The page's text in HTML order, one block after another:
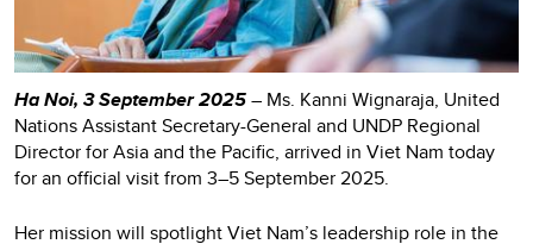
Ha Noi, 3 September 2025– Ms. Kanni Wignaraja, United
Nations Assistant Secretary-General and UNDP Regional
Director for Asia and the Pacific, arrived in Viet Nam today
for an official visit from 3–5 September 2025.
Her mission will spotlight Viet Nam’s leadership role in the